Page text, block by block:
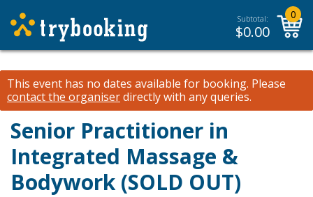
Subtotal:
$0.00
0
This event has no dates available for booking. Please
contact the organiserdirectly with any queries.
Senior Practitioner in
Integrated Massage &
Bodywork (SOLD OUT)